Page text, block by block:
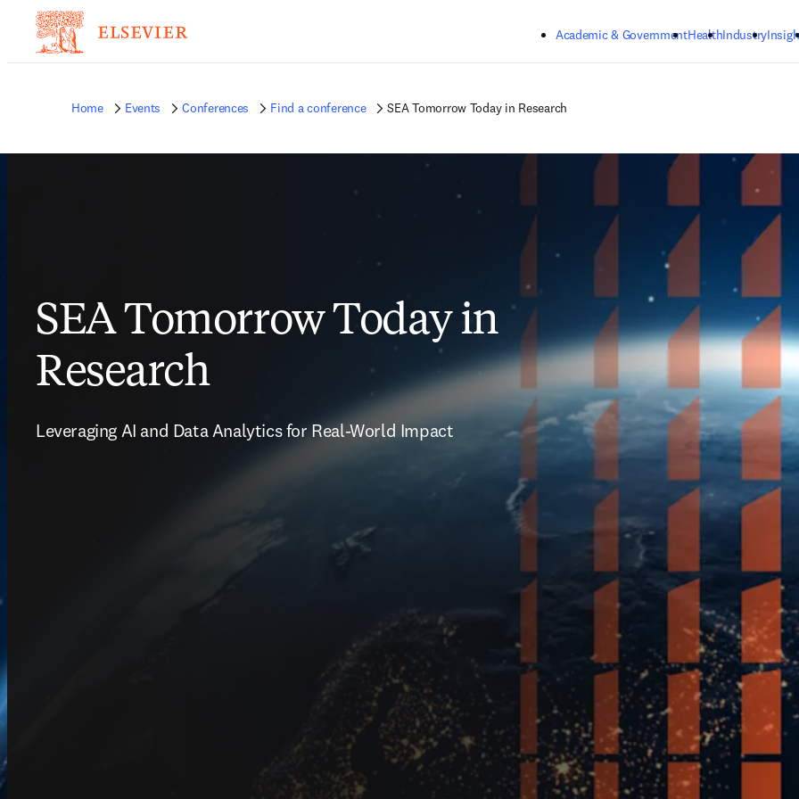
Academic & GovernmentHealthIndustry
Home Events Conferences Find a conference SEA Tomorrow Today in Research
SEA Tomorrow Today in
Research
Leveraging AI and Data Analytics for Real-World Impact